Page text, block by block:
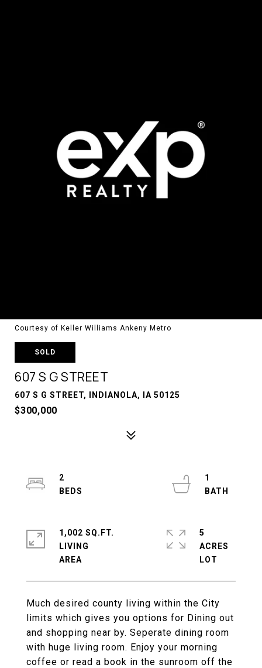
Courtesy of Keller Williams Ankeny Metro
SOLD
607 S G STREET
607 S G STREET, INDIANOLA, IA 50125
$300,000
Much desired county living within the City
limits which gives you options for Dining out
and shopping near by. Seperate dining room
with huge living room. Enjoy your morning
coffee or read a book in the sunroom off the
2
1
1,002 SQ.FT.
LIVING
5
ACRES